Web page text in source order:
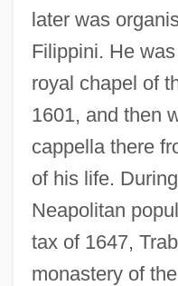
later was
Filippini. He
royal chapel of
1601, and then
cappella there
of his life.
Neapolitan
tax of 1647,
monastery of